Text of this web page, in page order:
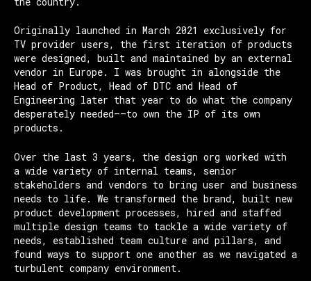
Originally launched in March 2021 exclusively for
TV provider users, the first iteration of products
were designed, built and maintained by an external
vendor in Europe. I was brought in alongside the
Head of Product, Head of DTC and Head of
Engineering later that year to do what the company
desperately needed——to own the IP of its own
products.
Over the last 3 years, the design org worked with
a wide variety of internal teams, senior
stakeholders and vendors to bring user and business
needs to life. We transformed the brand, built new
product development processes, hired and staffed
multiple design teams to tackle a wide variety of
needs, established team culture and pillars, and
found ways to support one another as we navigated a
turbulent company environment.